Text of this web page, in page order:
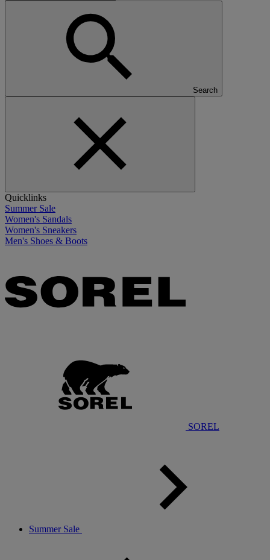
Search
Quicklinks
Summer Sale
Women's Sandals
Women's Sneakers
Men's Shoes & Boots
SOREL
Summer Sale